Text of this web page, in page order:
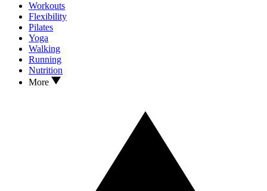
Workouts
Flexibility
Pilates
Yoga
Walking
Running
Nutrition
More